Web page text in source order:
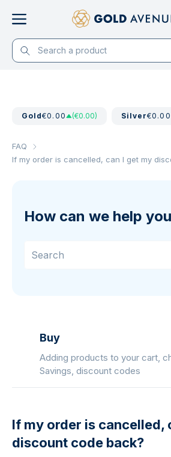
Gold€0.00 (€0.00) Silver€0.00
FAQ
If my order is cancelled, can I get my
How can we help
Buy
Adding products to your cart,
Savings, discount codes
If my order is cancelled,
discount code back?